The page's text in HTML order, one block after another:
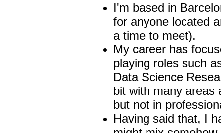
I'm based in
for anyone located
a time to meet).
My career has
playing roles such
Data Science
bit with many areas
but not in
Having said that, I